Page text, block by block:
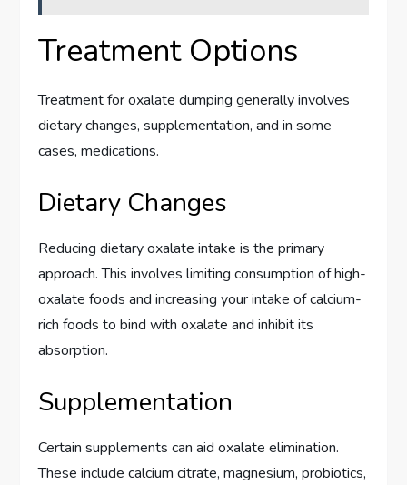
Treatment Options
Treatment for oxalate dumping generally involves
dietary changes, supplementation, and in some
cases, medications.
Dietary Changes
Reducing dietary oxalate intake is the primary
approach. This involves limiting consumption of high-
oxalate foods and increasing your intake of calcium-
rich foods to bind with oxalate and inhibit its
absorption.
Supplementation
Certain supplements can aid oxalate elimination.
These include calcium citrate, magnesium, probiotics,